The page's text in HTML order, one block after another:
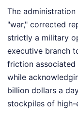
The
"war," corrected
strictly a military
executive branch
friction associated
while
billion dollars a
stockpiles of high-